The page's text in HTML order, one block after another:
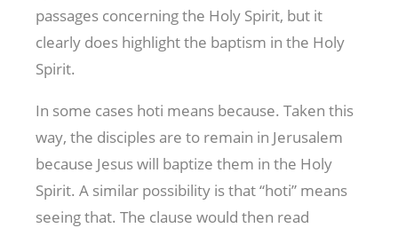
passages concerning the Holy Spirit, but it
clearly does highlight the baptism in the Holy
Spirit.
In some cases hoti means because. Taken this
way, the disciples are to remain in Jerusalem
because Jesus will baptize them in the Holy
Spirit. A similar possibility is that “hoti” means
seeing that. The clause would then read